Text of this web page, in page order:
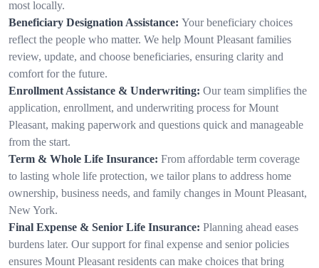
most locally.
Beneficiary Designation Assistance: Your beneficiary choices
reflect the people who matter. We help Mount Pleasant families
review, update, and choose beneficiaries, ensuring clarity and
comfort for the future.
Enrollment Assistance & Underwriting: Our team simplifies the
application, enrollment, and underwriting process for Mount
Pleasant, making paperwork and questions quick and manageable
from the start.
Term & Whole Life Insurance: From affordable term coverage
to lasting whole life protection, we tailor plans to address home
ownership, business needs, and family changes in Mount Pleasant,
New York.
Final Expense & Senior Life Insurance: Planning ahead eases
burdens later. Our support for final expense and senior policies
ensures Mount Pleasant residents can make choices that bring